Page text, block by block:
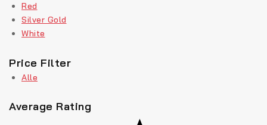
Red
Silver Gold
White
Price Filter
Alle
Average Rating